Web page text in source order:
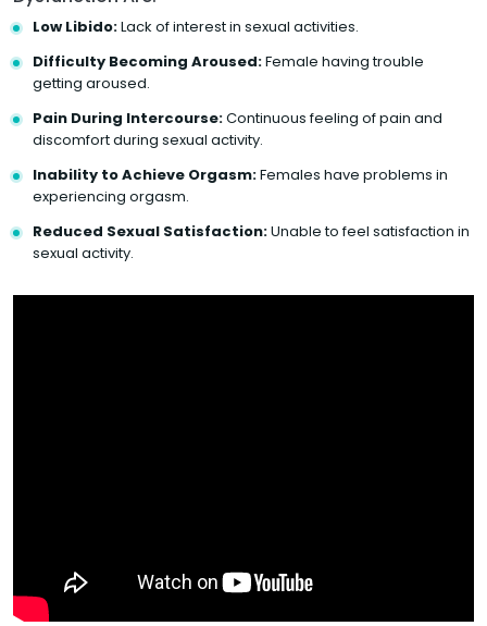
Low Libido:Lack of interest in sexual activities.
Difficulty Becoming Aroused:Female having trouble
getting aroused.
Pain During Intercourse:Continuous feeling of pain and
discomfort during sexual activity.
Inability to Achieve Orgasm:Females have problems in
experiencing orgasm.
Reduced Sexual Satisfaction:Unable to feel satisfaction in
sexual activity.